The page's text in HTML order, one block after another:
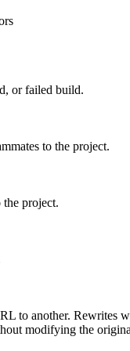
or failed build.
to the project.
project.
to another. Rewrites
modifying the